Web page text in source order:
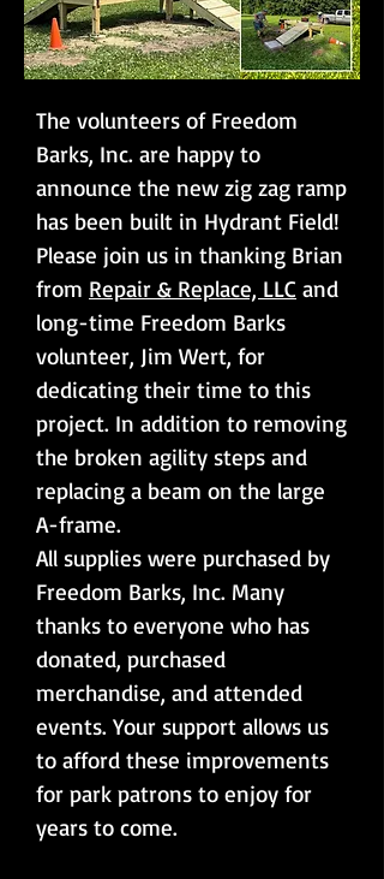
The volunteers of Freedom
Barks, Inc. are happy to
announce the new zig zag ramp
has been built in Hydrant Field!
Please join us in thanking Brian
from Repair & Replace, LLC and
long-time Freedom Barks
volunteer, Jim Wert, for
dedicating their time to this
project. In addition to removing
the broken agility steps and
replacing a beam on the large
A-frame.
All supplies were purchased by
Freedom Barks, Inc. Many
thanks to everyone who has
donated, purchased
merchandise, and attended
events. Your support allows us
to afford these improvements
for park patrons to enjoy for
years to come.